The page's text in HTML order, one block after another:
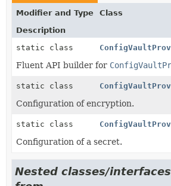
Modifier and Type
Class
Description
static class
Fluent API builder for
static class
Configuration of encryption.
static class
Configuration of a secret.
Nested classes/